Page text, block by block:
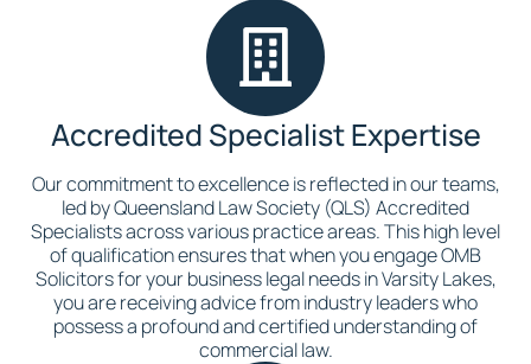
Accredited Specialist Expertise
Our commitment to excellence is reflected in our teams,
led by Queensland Law Society (QLS) Accredited
Specialists across various practice areas. This high level
of qualification ensures that when you engage OMB
Solicitors for your business legal needs in Varsity Lakes,
you are receiving advice from industry leaders who
possess a profound and certified understanding of
commercial law.